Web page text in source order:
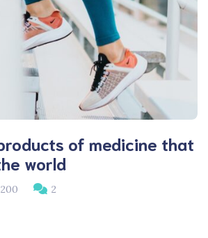
of medicine that
world
200 2